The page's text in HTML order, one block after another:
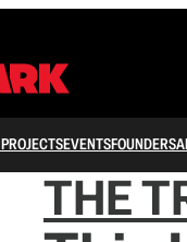
EVENTSFOUNDERS
THE